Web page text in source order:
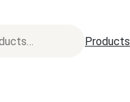
Products